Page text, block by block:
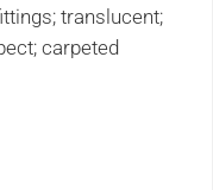
translucent;
carpeted